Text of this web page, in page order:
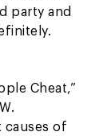
party and
Cheat,”
causes of